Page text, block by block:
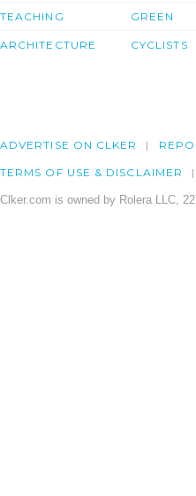
TEACHING
ARCHITECTURE
GREEN
CYCLISTS
ADVERTISE ON CLKER
TERMS OF USE & DISCLAIMER
Clker.com is owned by Rolera LLC,